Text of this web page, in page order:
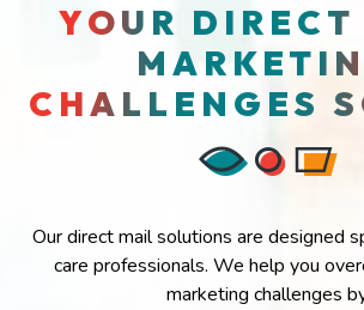
YOUR
CHALLENGES
Our direct mail solutions are designed
care professionals. We help you
marketing challenges